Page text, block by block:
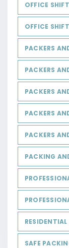
OFFICE
OFFICE
PACKERS
PACKERS
PACKERS
PACKERS
PACKERS
PACKING
SAFE